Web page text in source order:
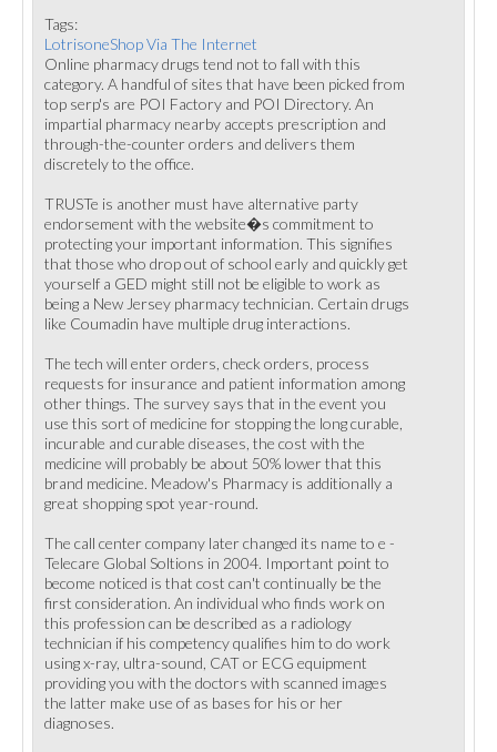
Tags:
LotrisoneShop Via The Internet
Online pharmacy drugs tend not to fall with this
category. A handful of sites that have been picked from
top serp's are POI Factory and POI Directory. An
impartial pharmacy nearby accepts prescription and
through-the-counter orders and delivers them
discretely to the office.
TRUSTe is another must have alternative party
endorsement with the website�s commitment to
protecting your important information. This signifies
that those who drop out of school early and quickly get
yourself a GED might still not be eligible to work as
being a New Jersey pharmacy technician. Certain drugs
like Coumadin have multiple drug interactions.
The tech will enter orders, check orders, process
requests for insurance and patient information among
other things. The survey says that in the event you
use this sort of medicine for stopping the long curable,
incurable and curable diseases, the cost with the
medicine will probably be about 50% lower that this
brand medicine. Meadow's Pharmacy is additionally a
great shopping spot year-round.
The call center company later changed its name to e -
Telecare Global Soltions in 2004. Important point to
become noticed is that cost can't continually be the
first consideration. An individual who finds work on
this profession can be described as a radiology
technician if his competency qualifies him to do work
using x-ray, ultra-sound, CAT or ECG equipment
providing you with the doctors with scanned images
the latter make use of as bases for his or her
diagnoses.